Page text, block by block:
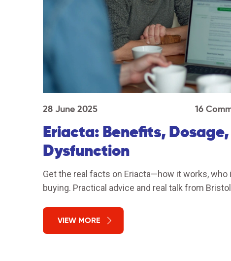
28 June 2025 16
Eriacta: Benefits,
Dysfunction
Get the real facts on Eriacta—how it works,
buying. Practical advice and real talk from
VIEW MORE